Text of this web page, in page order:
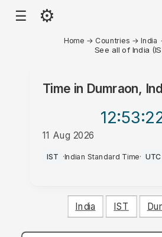
☰ ⚙
Home → Countries →India
See all of India
Time in Dumraon,
12:53
11 Aug 2026
AM
IST ·Indian Standard Time·
India IST